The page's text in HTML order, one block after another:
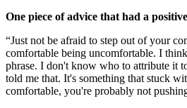
One piece of advice that had a
“Just not be afraid to step out of your
comfortable being uncomfortable. I
phrase. I don't know who to attribute it
told me that. It's something that stuck
comfortable, you're probably not